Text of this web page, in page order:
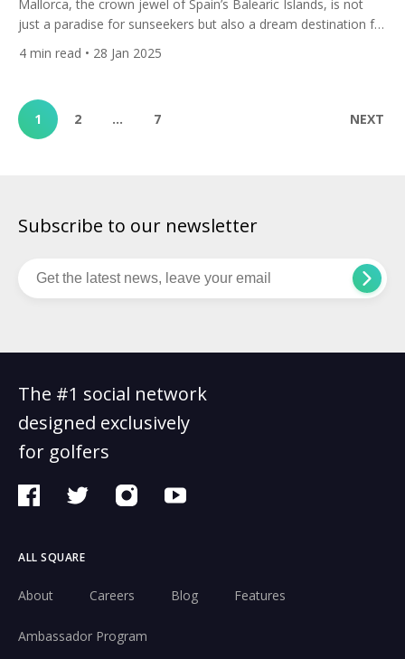
Mallorca, the crown jewel of Spain’s Balearic Islands, is not
just a paradise for sunseekers but also a dream destination for
golf enthusiasts. Here are All Square’s top 10 golf courses in
Mallorca that should be on every golfer’s wish list. 1. Club de
Golf Alcanada […]
4 min read • 28 Jan 2025
1 2 … 7 NEXT
Subscribe to our newsletter
The #1 social network
designed exclusively
for golfers
ALL SQUARE
About Careers Blog Features
Ambassador Program